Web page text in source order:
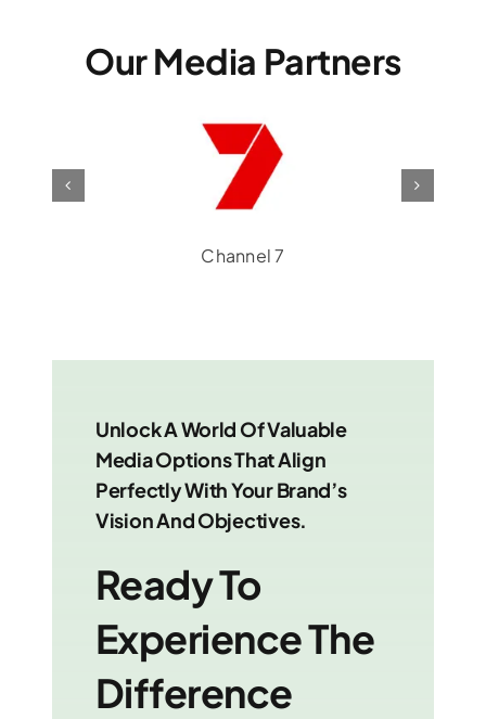
Our Media Partners
Channel 7
Unlock A World Of Valuable
Media Options That Align
Perfectly With Your Brand’s
Vision And Objectives.
Ready To
Experience The
Difference